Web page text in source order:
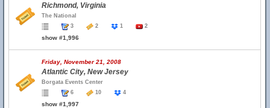
Richmond, Virginia
The National
3
2 1 2
show #1,996
Friday, November 21, 2008
Atlantic City, New Jersey
Borgata Events Center
6
10 4
show #1,997